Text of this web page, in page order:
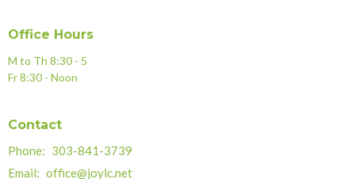
Office Hours
M to Th 8:30 - 5
Fr 8:30 - Noon
Contact
Phone: 303-841-3739
Email: office@joylc.net